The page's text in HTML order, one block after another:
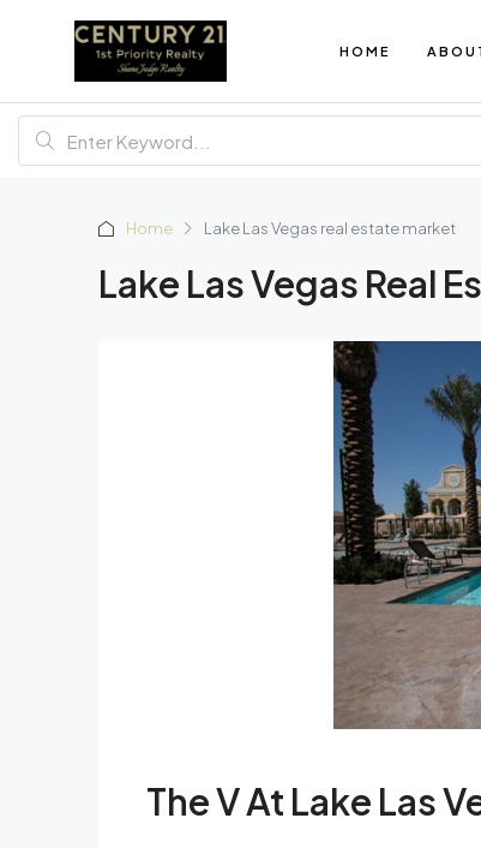
HOME
Home Lake Las Vegas real estate market
Lake Las Vegas Real
The V At Lake Las